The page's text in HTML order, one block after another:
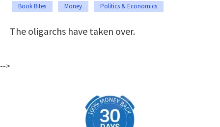
Book Bites Money Politics & Economics
The oligarchs have taken over.
-->